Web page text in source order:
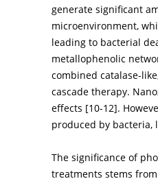
generate significant
microenvironment,
leading to bacterial
metallophenolic
combined catalase-
cascade therapy.
effects [10-12].
produced by bacteria,
The significance of
treatments stems